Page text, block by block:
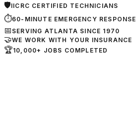
🛡IICRC CERTIFIED TECHNICIANS
⏱60-MINUTE EMERGENCY RESPONSE
📅 SERVING ATLANTA SINCE 1970
🤝WE WORK WITH YOUR INSURANCE
🏆10,000+ JOBS COMPLETED